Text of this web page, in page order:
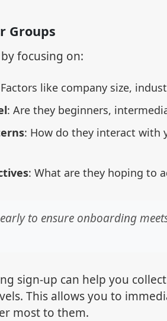
Groups
focusing on:
like company size,
: Are they beginners,
: How do they interact with
: What are they hoping to
to ensure onboarding
sign-up can help you
This allows you to
most to them.